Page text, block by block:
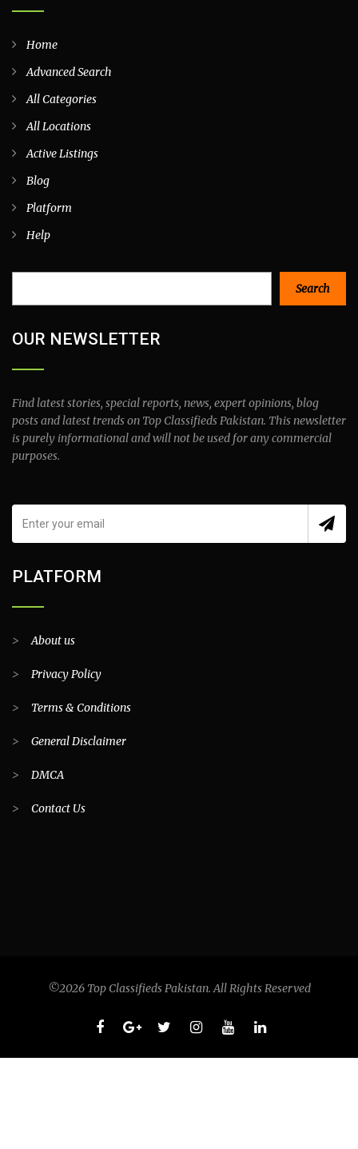
Home
Advanced Search
All Categories
All Locations
Active Listings
Blog
Platform
Help
Search
OUR NEWSLETTER
Find latest stories, special reports, news, expert opinions, blog
posts and latest trends on Top Classifieds Pakistan. This newsletter
is purely informational and will not be used for any commercial
purposes.
PLATFORM
>About us
> Privacy Policy
> Terms & Conditions
> General Disclaimer
> DMCA
> Contact Us
©2026 Top Classifieds Pakistan. All Rights Reserved